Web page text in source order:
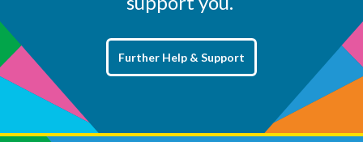
Further Help & Support